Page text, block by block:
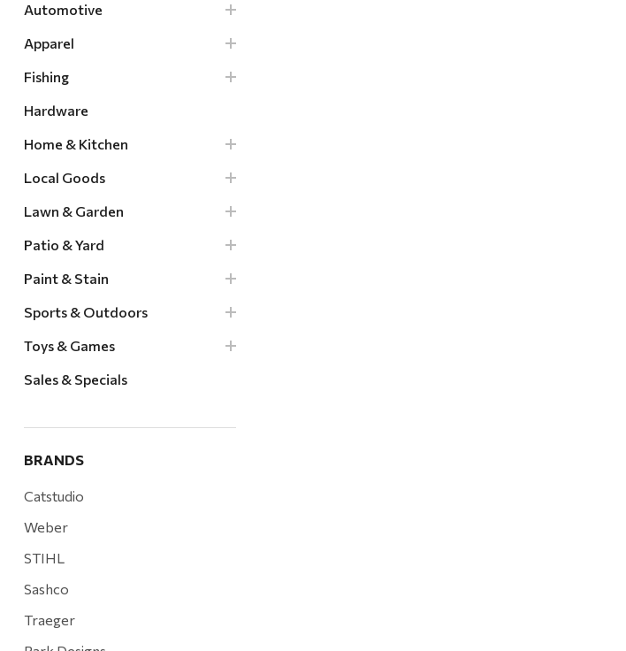
Automotive
Apparel
Fishing
Hardware
Home & Kitchen
Local Goods
Lawn & Garden
Patio & Yard
Paint & Stain
Sports & Outdoors
Toys & Games
Sales & Specials
BRANDS
Catstudio
Weber
STIHL
Sashco
Traeger